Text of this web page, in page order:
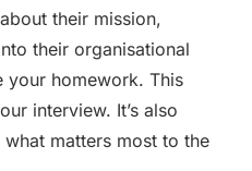
their mission,
their organisational
your homework. This
interview. It’s also
matters most to the